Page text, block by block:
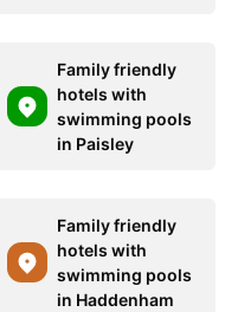
Family friendly
hotels with
swimming pools
in Paisley
Family friendly
hotels with
swimming pools
in Haddenham